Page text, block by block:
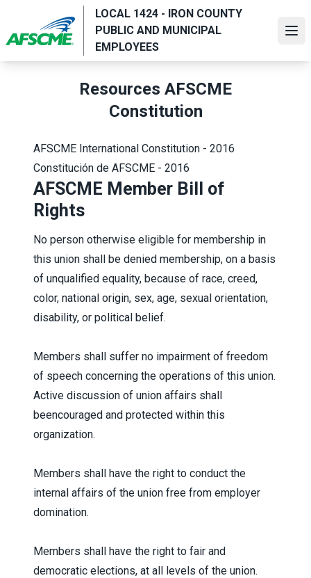
main
content
LOCAL 1424 - IRON COUNTY
PUBLIC AND MUNICIPAL
EMPLOYEES
Resources AFSCME
Constitution
AFSCME International Constitution - 2016
Constitución de AFSCME - 2016
AFSCME Member Bill of
Rights
No person otherwise eligible for membership in
this union shall be denied membership, on a basis
of unqualified equality, because of race, creed,
color, national origin, sex, age, sexual orientation,
disability, or political belief.
Members shall suffer no impairment of freedom
of speech concerning the operations of this union.
Active discussion of union affairs shall
beencouraged and protected within this
organization.
Members shall have the right to conduct the
internal affairs of the union free from employer
domination.
Members shall have the right to fair and
democratic elections, at all levels of the union.